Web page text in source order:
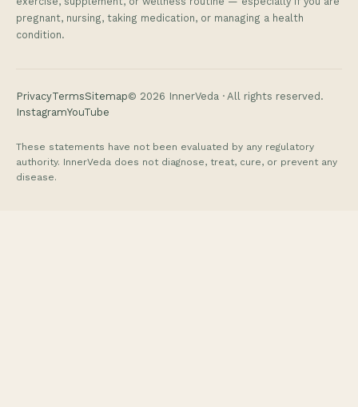
pregnant, nursing, taking medication, or managing a health
condition.
PrivacyTermsSitemap© 2026 InnerVeda · All rights reserved.
InstagramYouTube
These statements have not been evaluated by any regulatory
authority. InnerVeda does not diagnose, treat, cure, or prevent any
disease.